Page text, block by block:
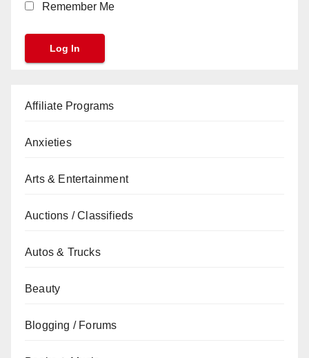
Remember Me
Affiliate Programs
Anxieties
Arts & Entertainment
Auctions / Classifieds
Autos & Trucks
Beauty
Blogging / Forums